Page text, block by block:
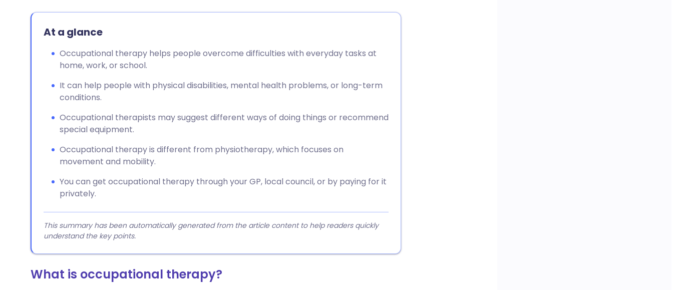
Share via LinkedIn
Share via X
Share via WhatsApp
Copy link
🇮🇹 Italiano
🇮🇳 हिन्दी
🇸🇦 عربي 🇸🇪 Svenska
At a glance
Occupational therapy helps people overcome difficulties with everyday tasks at
home, work, or school.
It can help people with physical disabilities, mental health problems, or long-term
conditions.
Occupational therapists may suggest different ways of doing things or recommend
special equipment.
Occupational therapy is different from physiotherapy, which focuses on
movement and mobility.
You can get occupational therapy through your GP, local council, or by paying for it
privately.
This summary has been automatically generated from the article content to help readers quickly
understand the key points.
What is occupational therapy?